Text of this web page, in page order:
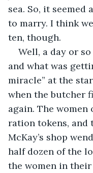
sea. So, it
to marry. I think
ten, though.
Well, a day or
and what was
miracle” at the
when the butcher
again. The
ration tokens, and
McKay’s shop
half dozen of the
the women in